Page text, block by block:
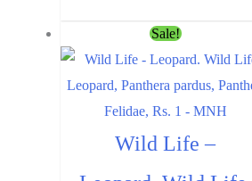
was:
₹81.00.₹31.00.
Sale!
Wild Life –